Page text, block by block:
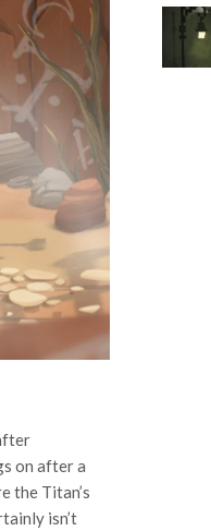
on after a
the Titan’s
isn’t